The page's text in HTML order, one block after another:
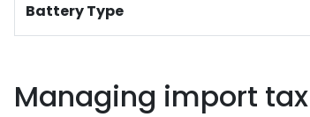
Battery Type
Managing import